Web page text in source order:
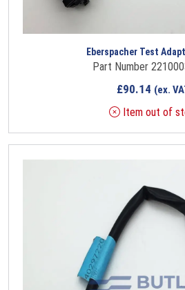
Eberspacher Test
Part Number
£90.14 (ex.
Item out of